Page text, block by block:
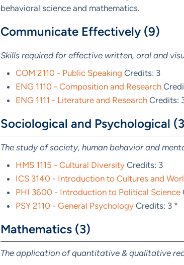
behavioral science and mathematics.
Communicate Effectively (9)
Skills required for effective written, oral and
COM 2110 - Public Speaking Credits: 3
ENG 1110 - Composition and Research
ENG 1111 - Literature and Research Credits:
Sociological and Psychological
The study of society, human behavior and
HMS 1115 - Cultural Diversity Credits: 3
ICS 3140 - Introduction to Cultures and
PHI 3600 - Introduction to Political Science
PSY 2110 - General Psychology Credits: 3 *
Mathematics (3)
The application of quantitative & qualitative